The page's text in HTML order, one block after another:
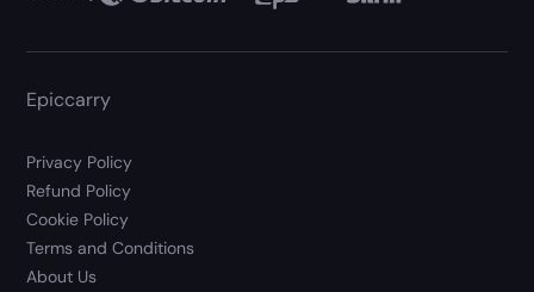
Epiccarry
Privacy Policy
Refund Policy
Cookie Policy
Terms and Conditions
About Us